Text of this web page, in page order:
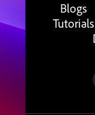
Blogs
Tutorials